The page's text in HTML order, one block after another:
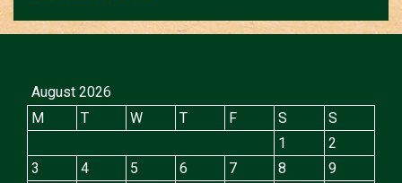
August 2026
M
T W T F S
S
1
2
3
4 5 6 7 8
9